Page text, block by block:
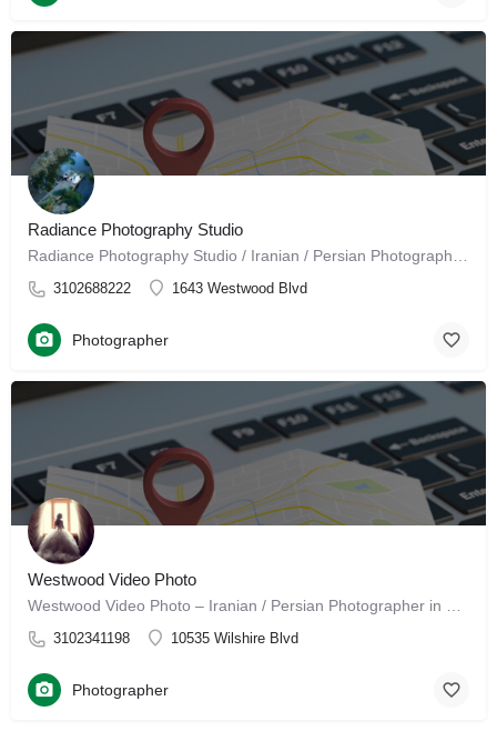
Radiance Photography Studio
3102688222 1643 Westwood Blvd
Photographer
Westwood Video Photo
3102341198 10535 Wilshire Blvd
Photographer